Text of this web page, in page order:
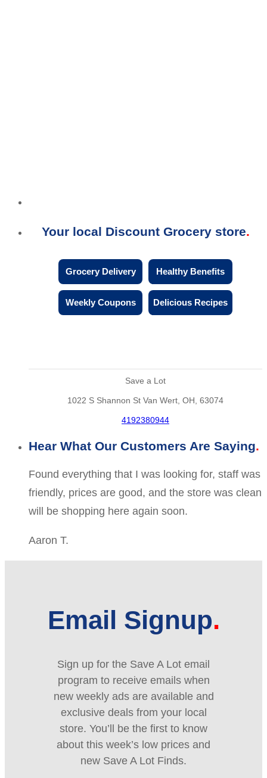
Your local Discount Grocery store
Grocery Delivery Healthy Benefits
Weekly Coupons Delicious Recipes
Save a Lot
1022 S Shannon St Van Wert, OH, 63074
4192380944
Hear What Our Customers Are Saying
Found everything that I was looking for, staff was
friendly, prices are good, and the store was clean
will be shopping here again soon.
Aaron T.
Email Signup
Sign up for the Save A Lot email
program to receive emails when
new weekly ads are available and
exclusive deals from your local
store. You’ll be the first to know
about this week’s low prices and
new Save A Lot Finds.